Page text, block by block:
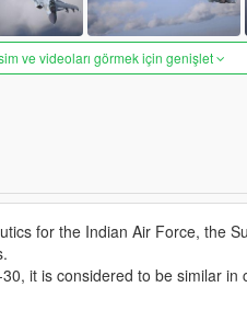
ve videoları görmek için genişlet
for the Indian Air Force, the
it is considered to be similar